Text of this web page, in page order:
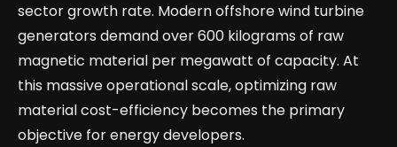
sector growth rate. Modern offshore wind turbine
generators demand over 600 kilograms of raw
magnetic material per megawatt of capacity. At
this massive operational scale, optimizing raw
material cost-efficiency becomes the primary
objective for energy developers.